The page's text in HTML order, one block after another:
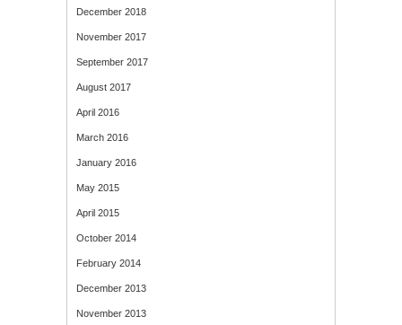
December 2018
November 2017
September 2017
August 2017
April 2016
March 2016
January 2016
May 2015
April 2015
October 2014
February 2014
December 2013
November 2013